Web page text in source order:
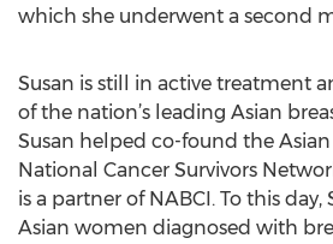
which she underwent a second
Susan is still in active treatment
of the nation’s leading Asian
Susan helped co-found the
National Cancer Survivors
is a partner of NABCI. To this day,
Asian women diagnosed with